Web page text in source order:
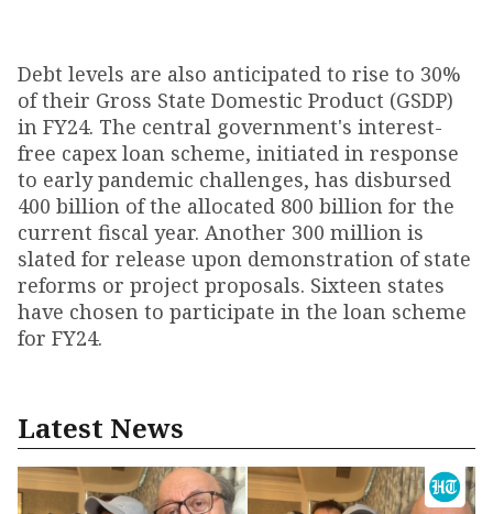
Debt levels are also anticipated to rise to 30%
of their Gross State Domestic Product (GSDP)
in FY24. The central government's interest-
free capex loan scheme, initiated in response
to early pandemic challenges, has disbursed
₹400 billion of the allocated ₹800 billion for the
current fiscal year. Another ₹300 million is
slated for release upon demonstration of state
reforms or project proposals. Sixteen states
have chosen to participate in the loan scheme
for FY24.
Latest News